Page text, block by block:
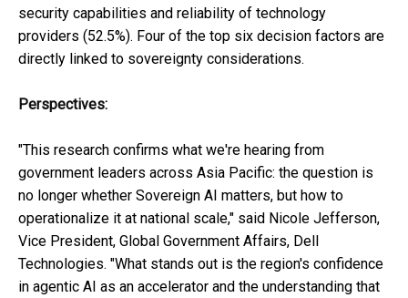
security capabilities and reliability of technology
providers (52.5%). Four of the top six decision factors are
directly linked to sovereignty considerations.
Perspectives:
"This research confirms what we're hearing from
government leaders across Asia Pacific: the question is
no longer whether Sovereign AI matters, but how to
operationalize it at national scale," said Nicole Jefferson,
Vice President, Global Government Affairs, Dell
Technologies. "What stands out is the region's confidence
in agentic AI as an accelerator and the understanding that